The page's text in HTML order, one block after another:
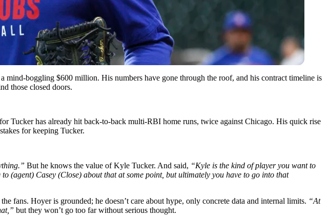
boggling $600 million. His numbers have gone through the roof, and his contract timeline is
those closed doors.
Tucker has already hit back-to-back multi-RBI home runs, twice against Chicago. His quick rise
for keeping Tucker.
But he knows the value of Kyle Tucker. And said, “Kyle is the kind of player you want to
to (agent) Casey (Close) about that at some point, but ultimately you have to go into that
fans. Hoyer is grounded; he doesn’t care about hype, only concrete data and internal limits. “At
but they won’t go too far without serious thought.